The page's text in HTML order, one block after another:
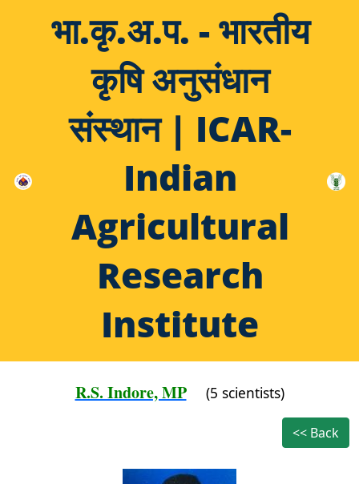
भा.कृ.अ.प. - भारतीय
कृषि अनुसंधान
संस्थान | ICAR-
Indian
Agricultural
Research
Institute
R.S. Indore, MP (5 scientists)
<< Back